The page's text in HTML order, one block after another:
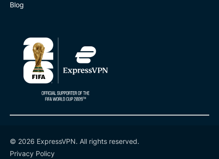
Blog
© 2026 ExpressVPN. All rights reserved.
Privacy Policy